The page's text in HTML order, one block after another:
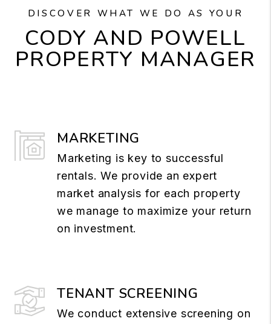
DISCOVER WHAT WE DO AS YOUR
CODY AND POWELL
PROPERTY MANAGER
MARKETING
Marketing is key to successful
rentals. We provide an expert
market analysis for each property
we manage to maximize your return
on investment.
TENANT SCREENING
We conduct extensive screening on